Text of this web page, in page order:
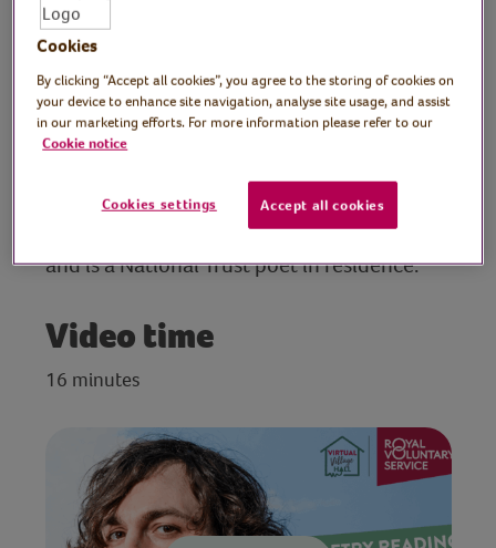
Poet: Rowan McCabe
he reads some of his poetry, written during
and for the current time. Rowan has written
poetry for Channel 4, Radio 3 and his work
has featured in The Guardian and on BBC
Breakfast. He has performed at the
Glastonbury Festival, the Royal Albert Hall
and is a National Trust poet in residence.
Video time
16 minutes
Cookies
By clicking “Accept all cookies”, you agree to the storing of cookies on
your device to enhance site navigation, analyse site usage, and assist
in our marketing efforts. For more information please refer to our
Cookie notice
Cookies settings Accept all cookies